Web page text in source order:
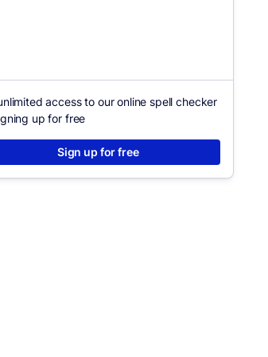
access to our online spell checker
up for free
Sign up for free